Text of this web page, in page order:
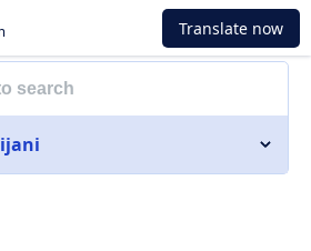
Translate now